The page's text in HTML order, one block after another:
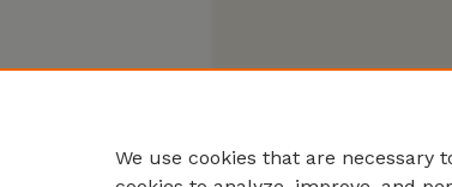
We use cookies that are necessary